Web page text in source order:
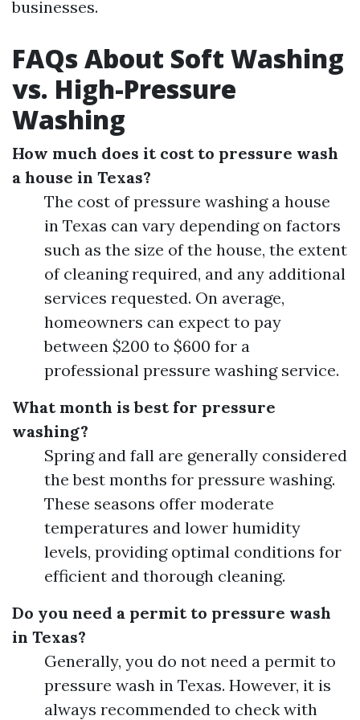
businesses.
FAQs About Soft Washing
vs. High-Pressure
Washing
How much does it cost to pressure wash
a house in Texas?
The cost of pressure washing a house
in Texas can vary depending on factors
such as the size of the house, the extent
of cleaning required, and any additional
services requested. On average,
homeowners can expect to pay
between $200 to $600 for a
professional pressure washing service.
What month is best for pressure
washing?
Spring and fall are generally considered
the best months for pressure washing.
These seasons offer moderate
temperatures and lower humidity
levels, providing optimal conditions for
efficient and thorough cleaning.
Do you need a permit to pressure wash
in Texas?
Generally, you do not need a permit to
pressure wash in Texas. However, it is
always recommended to check with